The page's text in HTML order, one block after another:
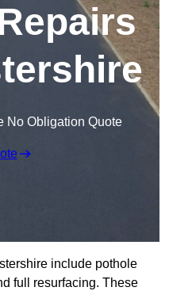
No Obligation Quote
include pothole
full resurfacing. These